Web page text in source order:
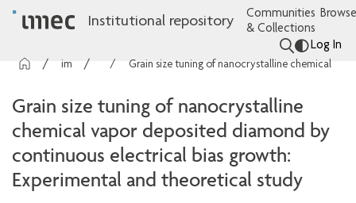
Institutional repository
Communities
& Collections
Log In
Articles
Grain size tuning of nanocrystalline
chemical vapor deposited diamond by
continuous electrical bias growth:
Experimental and theoretical study